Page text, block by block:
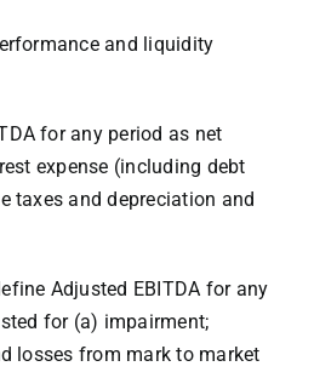
and liquidity
for any period as net
expense (including debt
taxes and depreciation and
Adjusted EBITDA for any
for (a) impairment;
losses from mark to market